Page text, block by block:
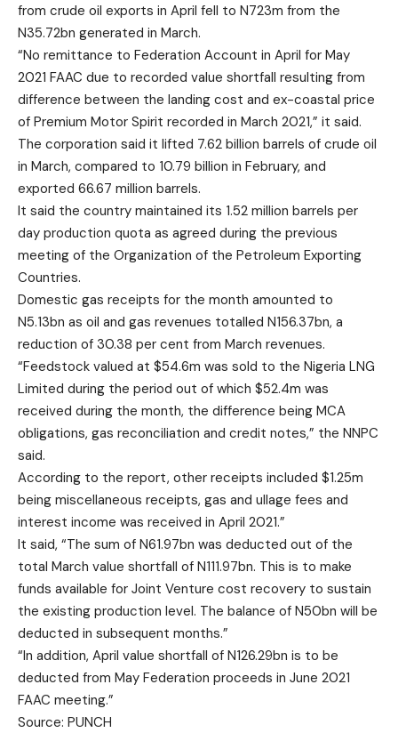
from crude oil exports in April fell to N723m from the
N35.72bn generated in March.
“No remittance to Federation Account in April for May
2021 FAAC due to recorded value shortfall resulting from
difference between the landing cost and ex-coastal price
of Premium Motor Spirit recorded in March 2021,” it said.
The corporation said it lifted 7.62 billion barrels of crude oil
in March, compared to 10.79 billion in February, and
exported 66.67 million barrels.
It said the country maintained its 1.52 million barrels per
day production quota as agreed during the previous
meeting of the Organization of the Petroleum Exporting
Countries.
Domestic gas receipts for the month amounted to
N5.13bn as oil and gas revenues totalled N156.37bn, a
reduction of 30.38 per cent from March revenues.
“Feedstock valued at $54.6m was sold to the Nigeria LNG
Limited during the period out of which $52.4m was
received during the month, the difference being MCA
obligations, gas reconciliation and credit notes,” the NNPC
said.
According to the report, other receipts included $1.25m
being miscellaneous receipts, gas and ullage fees and
interest income was received in April 2021.”
It said, “The sum of N61.97bn was deducted out of the
total March value shortfall of N111.97bn. This is to make
funds available for Joint Venture cost recovery to sustain
the existing production level. The balance of N50bn will be
deducted in subsequent months.”
“In addition, April value shortfall of N126.29bn is to be
deducted from May Federation proceeds in June 2021
FAAC meeting.”
Source: PUNCH